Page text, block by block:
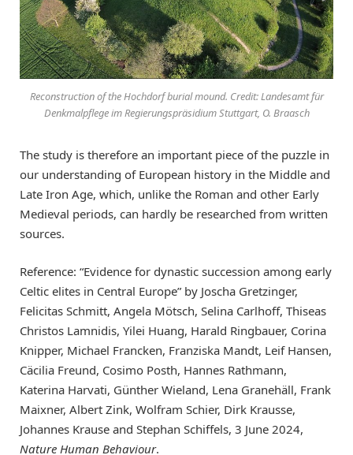
Reconstruction of the Hochdorf burial mound. Credit: Landesamt für
Denkmalpflege im Regierungspräsidium Stuttgart, O. Braasch
The study is therefore an important piece of the puzzle in
our understanding of European history in the Middle and
Late Iron Age, which, unlike the Roman and other Early
Medieval periods, can hardly be researched from written
sources.
Reference: “Evidence for dynastic succession among early
Celtic elites in Central Europe” by Joscha Gretzinger,
Felicitas Schmitt, Angela Mötsch, Selina Carlhoff, Thiseas
Christos Lamnidis, Yilei Huang, Harald Ringbauer, Corina
Knipper, Michael Francken, Franziska Mandt, Leif Hansen,
Cäcilia Freund, Cosimo Posth, Hannes Rathmann,
Katerina Harvati, Günther Wieland, Lena Granehäll, Frank
Maixner, Albert Zink, Wolfram Schier, Dirk Krausse,
Johannes Krause and Stephan Schiffels, 3 June 2024,
Nature Human Behaviour.